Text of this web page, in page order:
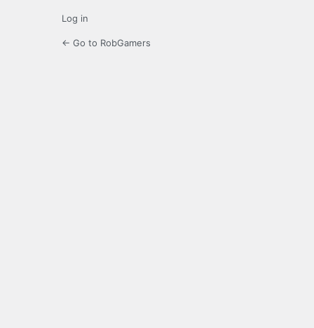
Log in
← Go to RobGamers